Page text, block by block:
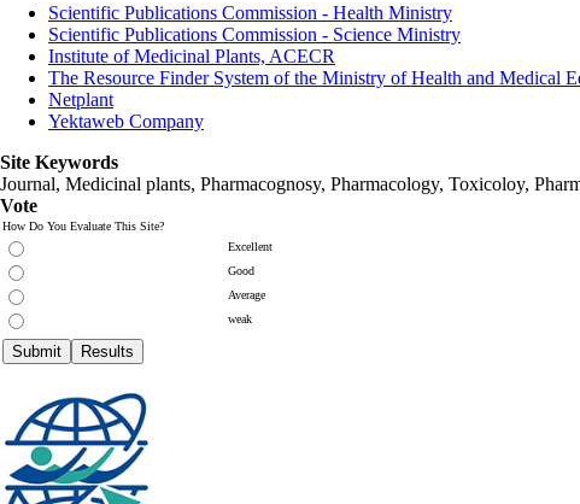
Scientific Publications Commission - Health Ministry
Scientific Publications Commission - Science Ministry
Institute of Medicinal Plants, ACECR
The Resource Finder System of the Ministry of Health and Medical
Netplant
Yektaweb Company
Site Keywords
Journal, Medicinal plants, Pharmacognosy, Pharmacology, Toxicoloy,
Vote
How Do You Evaluate This Site?
Excellent
Good
Average
weak